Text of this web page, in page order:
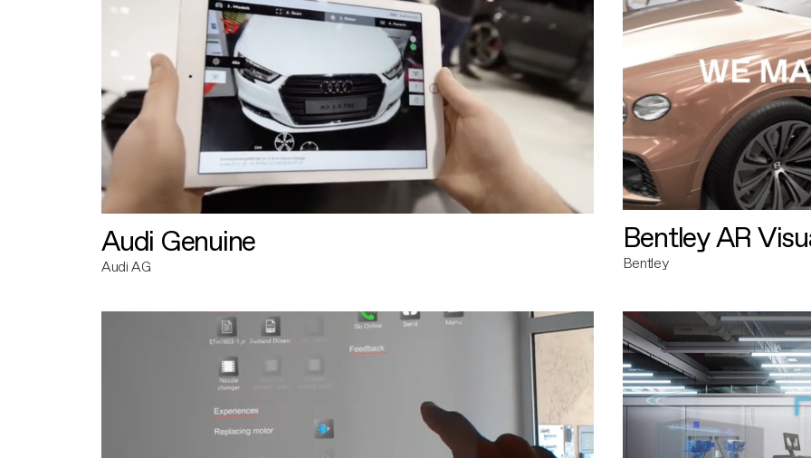
Audi Genuine
Audi AG
Bentley AR
Bentley